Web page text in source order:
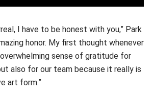
I have to be honest with you,” Park
honor. My first thought whenever
sense of gratitude for
also for our team because it really is
art form.”